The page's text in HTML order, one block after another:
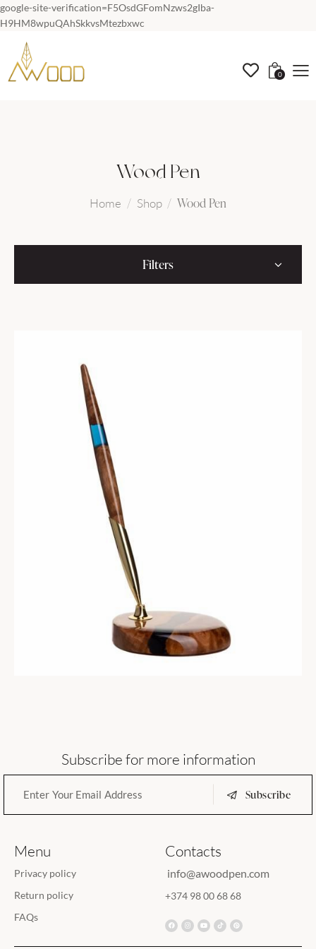
google-site-verification=F5OsdGFomNzws2gIba-
H9HM8wpuQAhSkkvsMtezbxwc
0
Wood Pen
Home Shop Wood Pen
Filters
Subscribe for more information
Subscribe
Menu
Privacy policy
Return policy
FAQs
Contacts
info@awoodpen.com
+374 98 00 68 68